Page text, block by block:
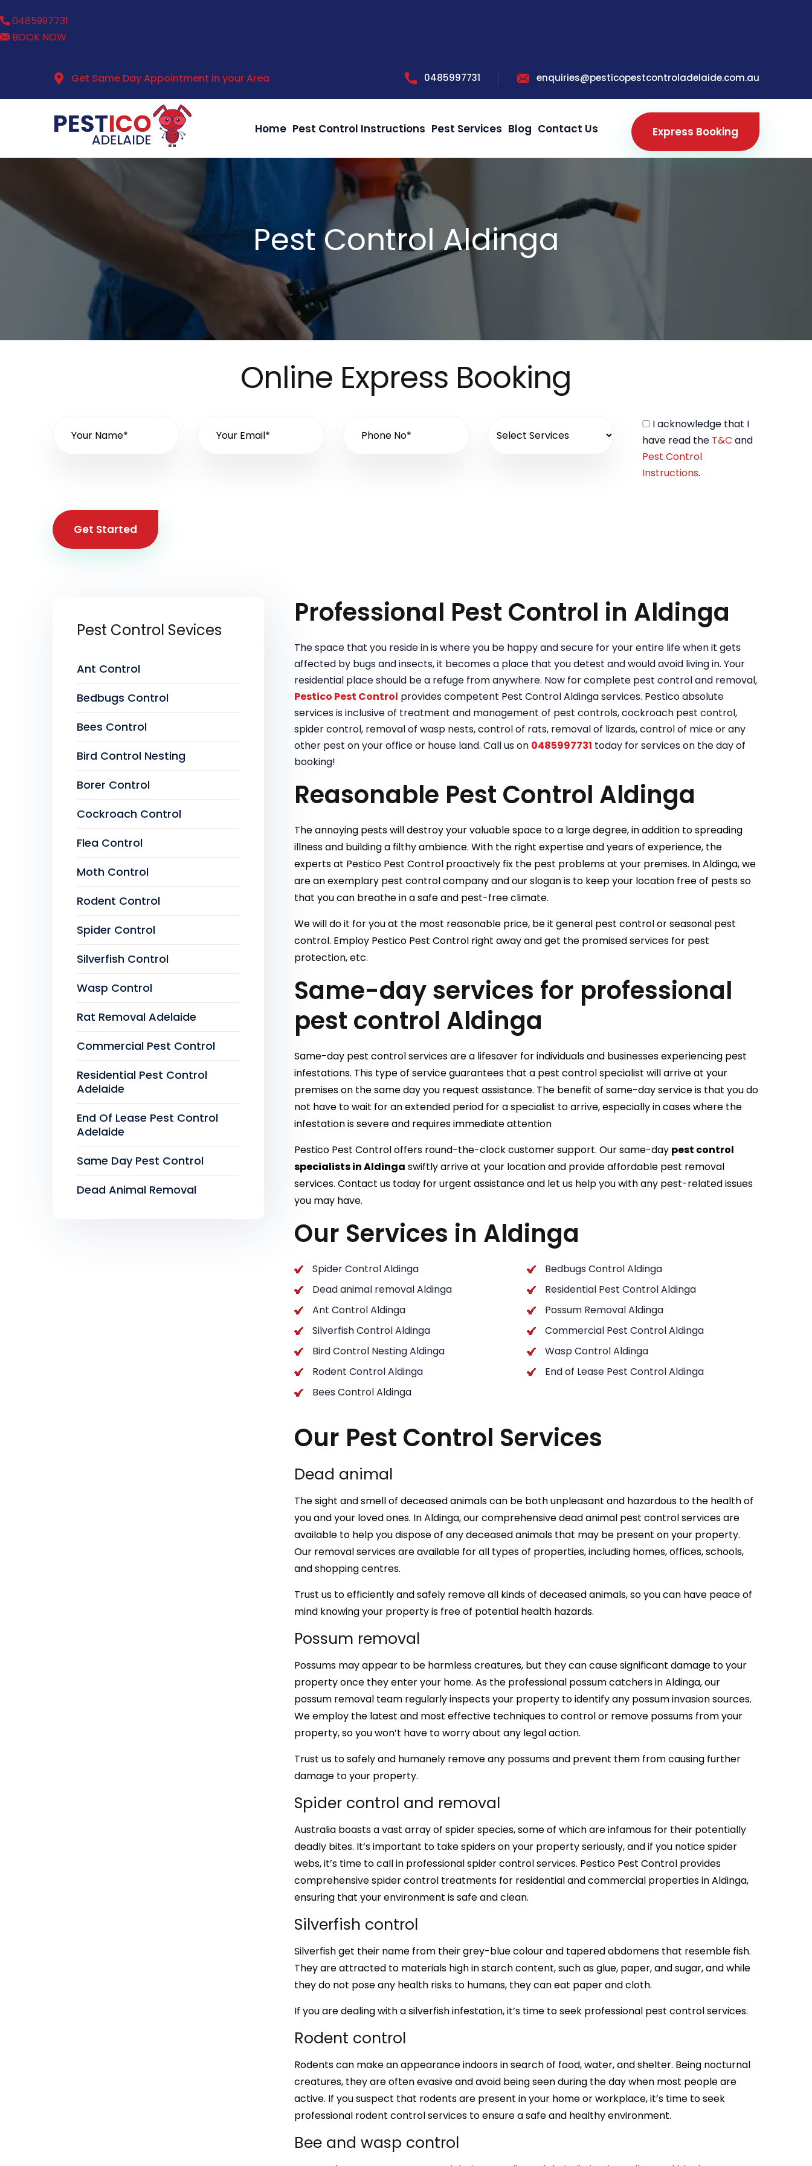
0485997731
BOOK NOW
Get Same Day Appointment in your Area 0485997731 enquiries@pesticopestcontroladelaide.com.au
Home Pest Control Instructions Pest Services Blog Contact Us Express Booking
Pest Control Aldinga
Online Express Booking
I acknowledge that I
have read the T&C and
Pest Control
Instructions.
Get Started
Professional Pest Control in Aldinga
The space that you reside in is where you be happy and secure for your entire life when it gets
affected by bugs and insects, it becomes a place that you detest and would avoid living in. Your
residential place should be a refuge from anywhere. Now for complete pest control and removal,
Pestico Pest Control provides competent Pest Control Aldinga services. Pestico absolute
services is inclusive of treatment and management of pest controls, cockroach pest control,
spider control, removal of wasp nests, control of rats, removal of lizards, control of mice or any
other pest on your office or house land. Call us on 0485997731 today for services on the day of
booking!
Reasonable Pest Control Aldinga
The annoying pests will destroy your valuable space to a large degree, in addition to spreading
illness and building a filthy ambience. With the right expertise and years of experience, the
experts at Pestico Pest Control proactively fix the pest problems at your premises. In Aldinga, we
are an exemplary pest control company and our slogan is to keep your location free of pests so
that you can breathe in a safe and pest-free climate.
We will do it for you at the most reasonable price, be it general pest control or seasonal pest
control. Employ Pestico Pest Control right away and get the promised services for pest
protection, etc.
Same-day services for professional
pest control Aldinga
Same-day pest control services are a lifesaver for individuals and businesses experiencing pest
infestations. This type of service guarantees that a pest control specialist will arrive at your
premises on the same day you request assistance. The benefit of same-day service is that you do
not have to wait for an extended period for a specialist to arrive, especially in cases where the
infestation is severe and requires immediate attention
Pestico Pest Control offers round-the-clock customer support. Our same-day pest control
specialists in Aldinga swiftly arrive at your location and provide affordable pest removal
services. Contact us today for urgent assistance and let us help you with any pest-related issues
you may have.
Our Services in Aldinga
Spider Control Aldinga
Bedbugs Control Aldinga
Dead animal removal Aldinga
Residential Pest Control Aldinga
Ant Control Aldinga
Possum Removal Aldinga
Silverfish Control Aldinga
Commercial Pest Control Aldinga
Bird Control Nesting Aldinga
Wasp Control Aldinga
Rodent Control Aldinga
End of Lease Pest Control Aldinga
Bees Control Aldinga
Our Pest Control Services
Dead animal
The sight and smell of deceased animals can be both unpleasant and hazardous to the health of
you and your loved ones. In Aldinga, our comprehensive dead animal pest control services are
available to help you dispose of any deceased animals that may be present on your property.
Our removal services are available for all types of properties, including homes, offices, schools,
and shopping centres.
Trust us to efficiently and safely remove all kinds of deceased animals, so you can have peace of
mind knowing your property is free of potential health hazards.
Possum removal
Possums may appear to be harmless creatures, but they can cause significant damage to your
property once they enter your home. As the professional possum catchers in Aldinga, our
possum removal team regularly inspects your property to identify any possum invasion sources.
We employ the latest and most effective techniques to control or remove possums from your
property, so you won’t have to worry about any legal action.
Trust us to safely and humanely remove any possums and prevent them from causing further
damage to your property.
Spider control and removal
Australia boasts a vast array of spider species, some of which are infamous for their potentially
deadly bites. It’s important to take spiders on your property seriously, and if you notice spider
webs, it’s time to call in professional spider control services. Pestico Pest Control provides
comprehensive spider control treatments for residential and commercial properties in Aldinga,
ensuring that your environment is safe and clean.
Silverfish control
Silverfish get their name from their grey-blue colour and tapered abdomens that resemble fish.
They are attracted to materials high in starch content, such as glue, paper, and sugar, and while
they do not pose any health risks to humans, they can eat paper and cloth.
If you are dealing with a silverfish infestation, it’s time to seek professional pest control services.
Rodent control
Rodents can make an appearance indoors in search of food, water, and shelter. Being nocturnal
creatures, they are often evasive and avoid being seen during the day when most people are
active. If you suspect that rodents are present in your home or workplace, it’s time to seek
professional rodent control services to ensure a safe and healthy environment.
Bee and wasp control
Pest Control Sevices
Ant Control
Bedbugs Control
Bees Control
Bird Control Nesting
Borer Control
Cockroach Control
Flea Control
Moth Control
Rodent Control
Spider Control
Silverfish Control
Wasp Control
Rat Removal Adelaide
Commercial Pest Control
Residential Pest Control
Adelaide
End Of Lease Pest Control
Adelaide
Same Day Pest Control
Dead Animal Removal